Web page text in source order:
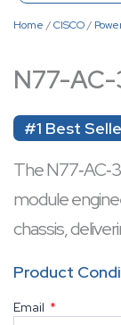
Home /CISCO/
N77-
#1 Best
The
module
chassis,
while offering
Product
Email